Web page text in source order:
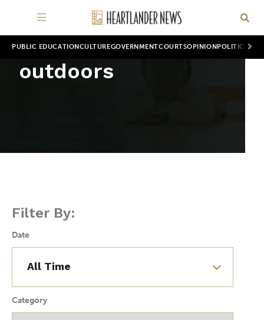
PUBLIC EDUCATION CULTUREGOVERNMENTCOURTSOPINION POLITICS
outdoors
Filter By:
Date
Category